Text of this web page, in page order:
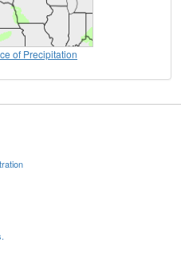
of Precipitation